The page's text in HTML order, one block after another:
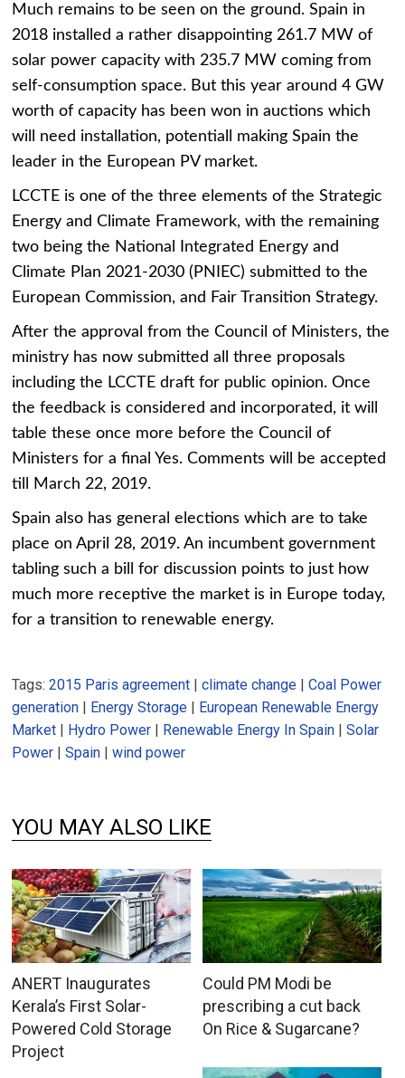
Much remains to be seen on the ground. Spain in
2018 installed a rather disappointing 261.7 MW of
solar power capacity with 235.7 MW coming from
self-consumption space. But this year around 4 GW
worth of capacity has been won in auctions which
will need installation, potentiall making Spain the
leader in the European PV market.
LCCTE is one of the three elements of the Strategic
Energy and Climate Framework, with the remaining
two being the National Integrated Energy and
Climate Plan 2021-2030 (PNIEC) submitted to the
European Commission, and Fair Transition Strategy.
After the approval from the Council of Ministers, the
ministry has now submitted all three proposals
including the LCCTE draft for public opinion. Once
the feedback is considered and incorporated, it will
table these once more before the Council of
Ministers for a final Yes. Comments will be accepted
till March 22, 2019.
Spain also has general elections which are to take
place on April 28, 2019. An incumbent government
tabling such a bill for discussion points to just how
much more receptive the market is in Europe today,
for a transition to renewable energy.
Tags:2015 Paris agreement |climate change |Coal Power
generation | Energy Storage | European Renewable Energy
Market | Hydro Power | Renewable Energy In Spain |Solar
Power |Spain |wind power
YOU MAY ALSO LIKE
ANERT Inaugurates
Kerala’s First Solar-
Powered Cold Storage
Project
Could PM Modi be
prescribing a cut back
On Rice & Sugarcane?